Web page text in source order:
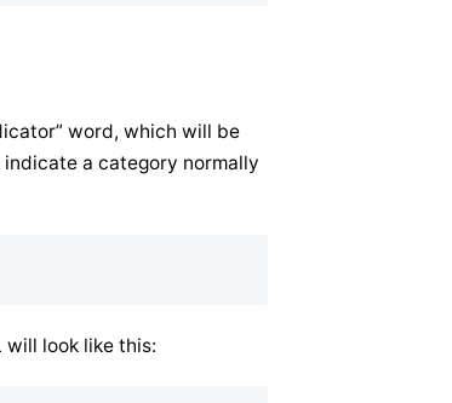
word, which will be
indicate a category normally
look like this: